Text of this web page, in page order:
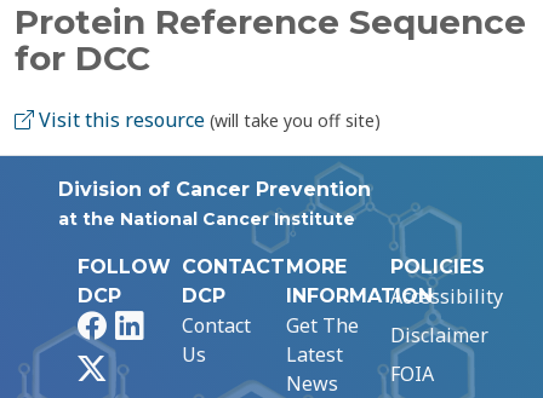
Protein Reference Sequence
for DCC
Visit this resource (will take you off site)
Division of Cancer Prevention
at the National Cancer Institute
FOLLOW
DCP
FacebookLinkedIn
CONTACT
DCP
Contact
Us
MORE
INFORMATION
Get The
Latest
News
POLICIES
Accessibility
Disclaimer
FOIA